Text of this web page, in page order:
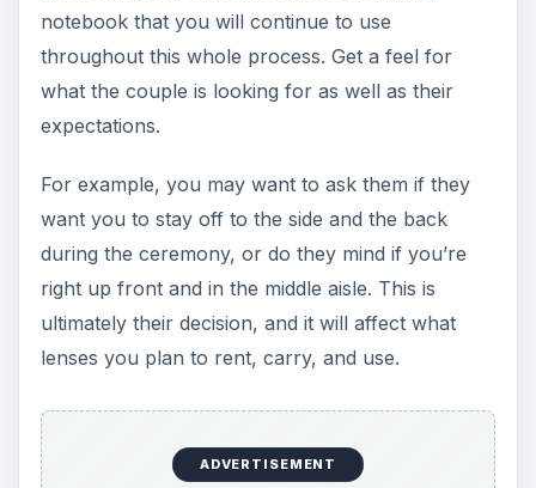
notebook that you will continue to use
throughout this whole process. Get a feel for
what the couple is looking for as well as their
expectations.
For example, you may want to ask them if they
want you to stay off to the side and the back
during the ceremony, or do they mind if you’re
right up front and in the middle aisle. This is
ultimately their decision, and it will affect what
lenses you plan to rent, carry, and use.
ADVERTISEMENT